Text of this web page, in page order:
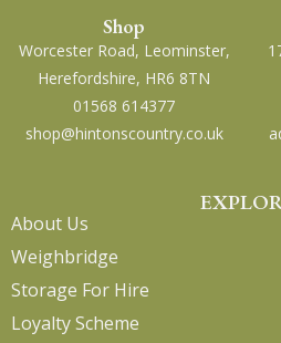
Shop
Worcester Road, Leominster,
Herefordshire, HR6 8TN
01568 614377
shop@hintonscountry.co.uk
About Us
Weighbridge
Storage For Hire
Loyalty Scheme